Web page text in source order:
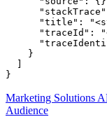
"title":
"traceId":
    }
}
Marketing Solutions
Audience